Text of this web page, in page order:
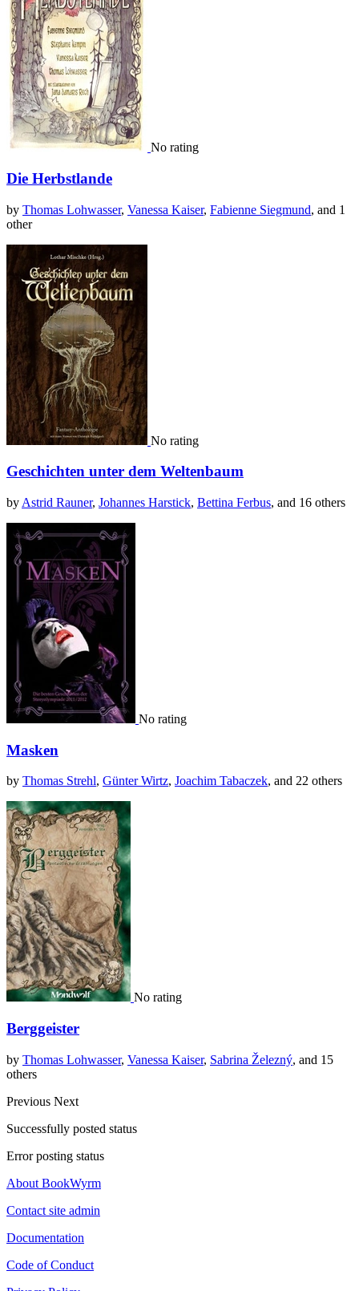
No rating
Die Herbstlande
by Thomas Lohwasser, Vanessa Kaiser, Fabienne Siegmund, and 1
other
No rating
Geschichten unter dem Weltenbaum
by Astrid Rauner, Johannes Harstick, Bettina Ferbus, and 16 others
No rating
Masken
by Thomas Strehl, Günter Wirtz, Joachim Tabaczek, and 22 others
No rating
Berggeister
by Thomas Lohwasser, Vanessa Kaiser, Sabrina Železný, and 15
others
Previous Next
Successfully posted status
Error posting status
About BookWyrm
Contact site admin
Documentation
Code of Conduct